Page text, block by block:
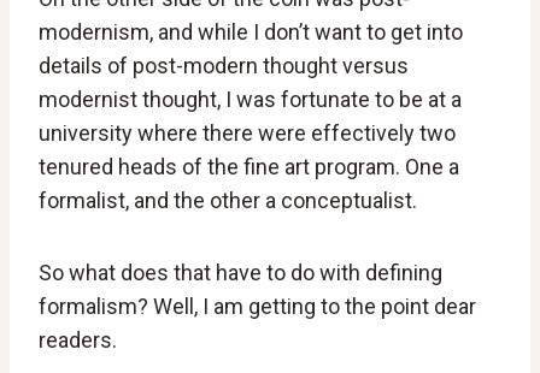
modernism, and while I don’t want to get into
details of post-modern thought versus
modernist thought, I was fortunate to be at a
university where there were effectively two
tenured heads of the fine art program. One a
formalist, and the other a conceptualist.
So what does that have to do with defining
formalism? Well, I am getting to the point dear
readers.